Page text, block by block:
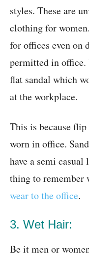
styles. These are
clothing for
for offices even on
permitted in office.
flat sandal which
at the workplace.
This is because
worn in office.
have a semi
thing to
wear to the office.
3. Wet Hair:
Be it men or